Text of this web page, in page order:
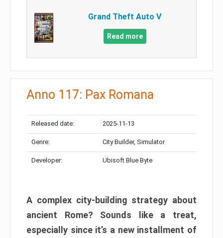
Grand Theft Auto V
Read more
Anno 117: Pax Romana
Released date: 2025-11-13
Genre: City Builder, Simulator
Developer: Ubisoft Blue Byte
A complex city-building strategy about
ancient Rome? Sounds like a treat,
especially since it’s a new installment of